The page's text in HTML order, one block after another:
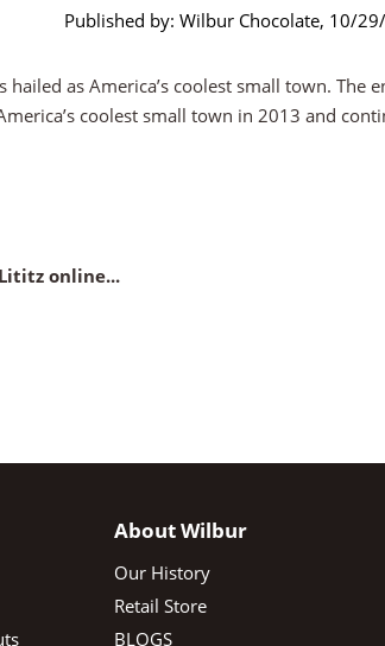
Published by: Wilbur Chocolate, 10/
hailed as America’s coolest small town. The
coolest small town in 2013 and
online...
About Wilbur
Our History
Retail Store
BLOGS